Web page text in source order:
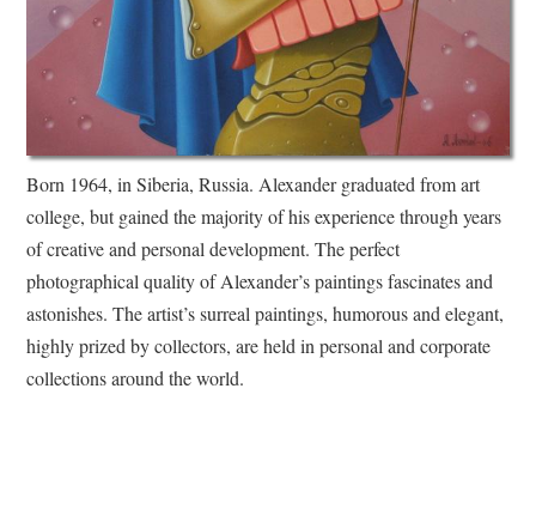
Born 1964, in Siberia, Russia. Alexander graduated from art
college, but gained the majority of his experience through years
of creative and personal development. The perfect
photographical quality of Alexander’s paintings fascinates and
astonishes. The artist’s surreal paintings, humorous and elegant,
highly prized by collectors, are held in personal and corporate
collections around the world.